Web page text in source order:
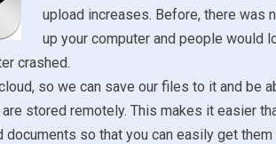
upload increases. Before, there was
up your computer and people would
crashed.
so we can save our files to it and be
stored remotely. This makes it easier
so that you can easily get